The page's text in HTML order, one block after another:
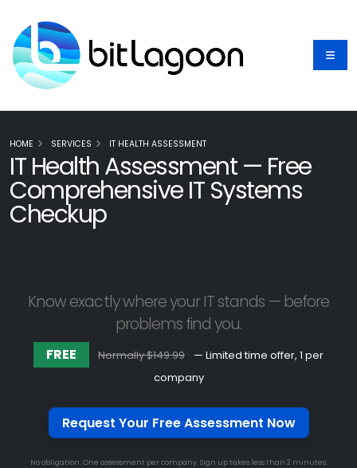
HOME SERVICES IT HEALTH ASSESSMENT
IT Health Assessment — Free
Comprehensive IT Systems
Checkup
Know exactly where your IT stands — before
problems find you.
FREE Normally $149.99
— Limited time offer, 1 per
company
Request Your Free Assessment Now
No obligation. One assessment per company. Sign up takes less than 2 minutes.